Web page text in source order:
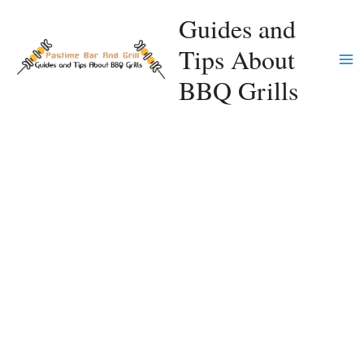
content
Guides and
Tips About
BBQ Grills